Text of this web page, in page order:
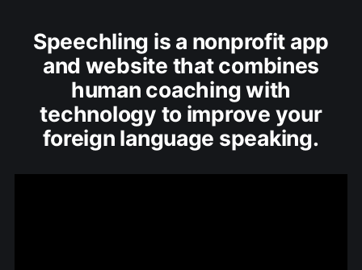
Speechling is a nonprofit app
and website that combines
human coaching with
technology to improve your
foreign language speaking.